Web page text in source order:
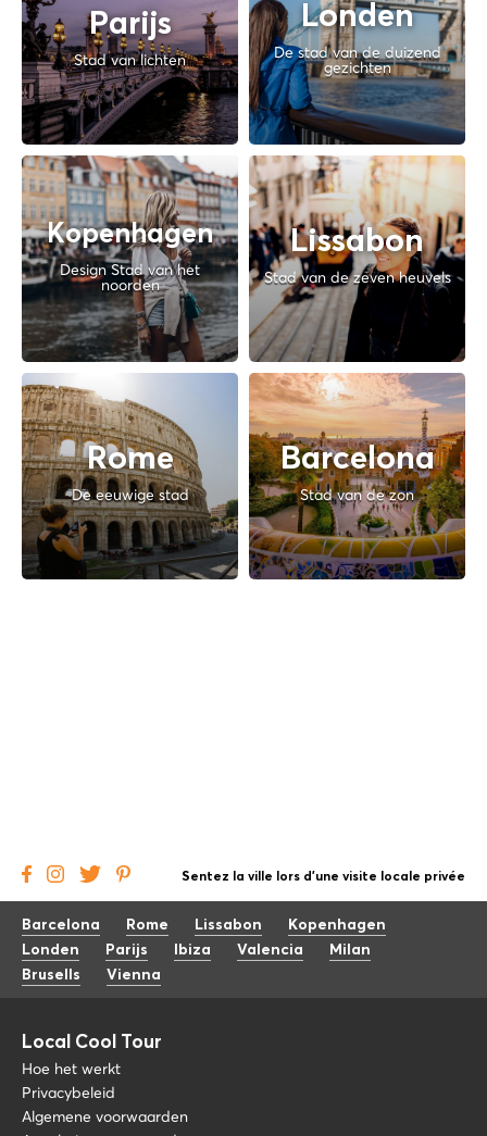
Parijs
Stad van lichten
Londen
De stad van de duizend
gezichten
Kopenhagen
Design Stad van het
noorden
Lissabon
Stad van de zeven heuvels
Rome
De eeuwige stad
Barcelona
Stad van de zon
Sentez la ville lors d'une visite locale privée
Barcelona Rome Lissabon
Kopenhagen
Londen
Parijs Ibiza Valencia
Milan
Brusells
Vienna
Local Cool Tour
Hoe het werkt
Privacybeleid
Algemene voorwaarden